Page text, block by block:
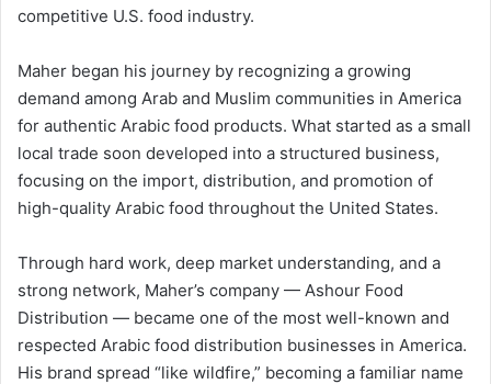
competitive U.S. food industry.
Maher began his journey by recognizing a growing
demand among Arab and Muslim communities in America
for authentic Arabic food products. What started as a small
local trade soon developed into a structured business,
focusing on the import, distribution, and promotion of
high-quality Arabic food throughout the United States.
Through hard work, deep market understanding, and a
strong network, Maher’s company — Ashour Food
Distribution — became one of the most well-known and
respected Arabic food distribution businesses in America.
His brand spread “like wildfire,” becoming a familiar name